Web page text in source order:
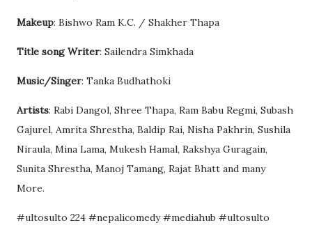
Makeup: Bishwo Ram K.C. / Shakher Thapa
Title song Writer: Sailendra Simkhada
Music/Singer: Tanka Budhathoki
Artists: Rabi Dangol, Shree Thapa, Ram Babu Regmi, Subash
Gajurel, Amrita Shrestha, Baldip Rai, Nisha Pakhrin, Sushila
Niraula, Mina Lama, Mukesh Hamal, Rakshya Guragain,
Sunita Shrestha, Manoj Tamang, Rajat Bhatt and many
More.
#ultosulto 224 #nepalicomedy #mediahub #ultosulto